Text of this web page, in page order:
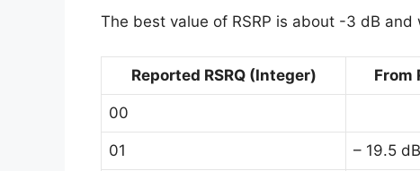
The best value of RSRP is about -3 dB
Reported RSRQ (Integer) From
00
01 – 19.5 dB